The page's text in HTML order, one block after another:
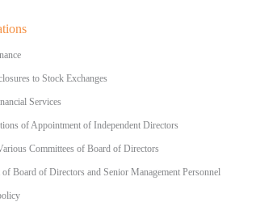
to Stock Exchanges
Services
of Appointment of Independent Directors
Committees of Board of Directors
Board of Directors and Senior Management Personnel